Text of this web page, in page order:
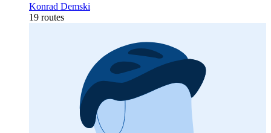
Konrad Demski
19 routes